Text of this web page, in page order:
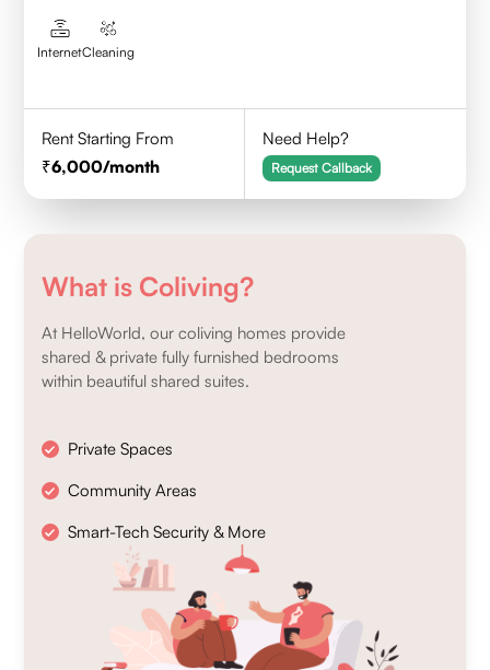
InternetCleaning
Rent Starting From
6,000/month
Need Help?
Request Callback
What is Coliving?
At HelloWorld, our coliving homes provide
shared & private fully furnished bedrooms
within beautiful shared suites.
Private Spaces
Community Areas
Smart-Tech Security & More